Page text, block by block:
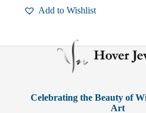
variants.
may
product
Add to Wishlist
Celebrating the Beauty of
Art